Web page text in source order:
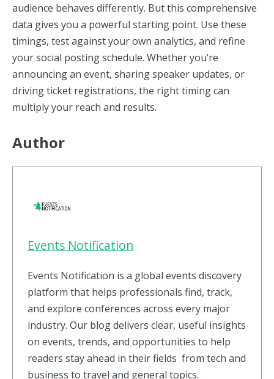
audience behaves differently. But this comprehensive
data gives you a powerful starting point. Use these
timings, test against your own analytics, and refine
your social posting schedule. Whether you’re
announcing an event, sharing speaker updates, or
driving ticket registrations, the right timing can
multiply your reach and results.
Author
Events Notification
Events Notification is a global events discovery
platform that helps professionals find, track,
and explore conferences across every major
industry. Our blog delivers clear, useful insights
on events, trends, and opportunities to help
readers stay ahead in their fields from tech and
business to travel and general topics.